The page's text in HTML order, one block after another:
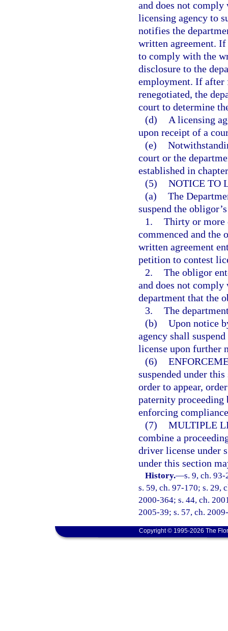
and does not
licensing agency to
notifies the
written agreement.
to comply with the
disclosure to the
employment. If after
renegotiated, the
court to determine
(d)
A licensing
upon receipt of a
(e)
court or the
established in
(5) NOTICE TO
(a) The
suspend the
1. Thirty or more
commenced and the
written agreement
petition to contest
2. The obligor
and does not
department that the
3. The
(b) Upon notice
agency shall
license upon further
(6)
suspended under
order to appear,
paternity proceeding
enforcing
(7) MULTIPLE
combine a
driver license under
under this section
History.—s. 9, ch.
s. 59, ch. 97-170; s. 29,
2000-364; s. 44, ch.
2005-39; s. 57, ch.
Copyright © 1995-2026 The